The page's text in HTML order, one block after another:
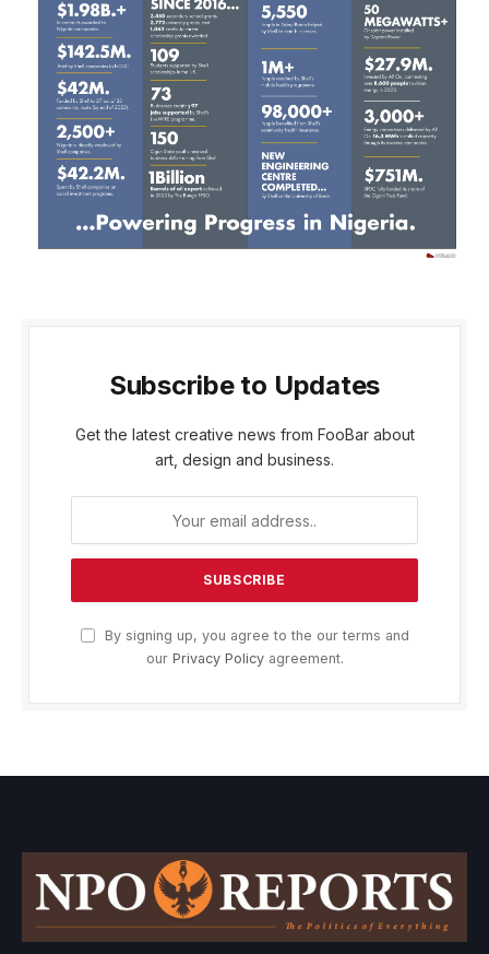
Subscribe to Updates
Get the latest creative news from FooBar about
art, design and business.
By signing up, you agree to the our terms and
our Privacy Policyagreement.